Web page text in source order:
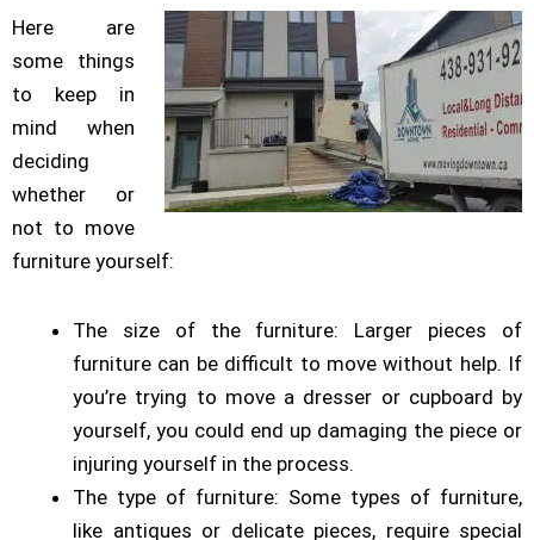
Here are
some things
to keep in
mind when
deciding
whether or
not to move
furniture yourself:
The size of the furniture: Larger pieces of
furniture can be difficult to move without help. If
you’re trying to move a dresser or cupboard by
yourself, you could end up damaging the piece or
injuring yourself in the process.
The type of furniture: Some types of furniture,
like antiques or delicate pieces, require special